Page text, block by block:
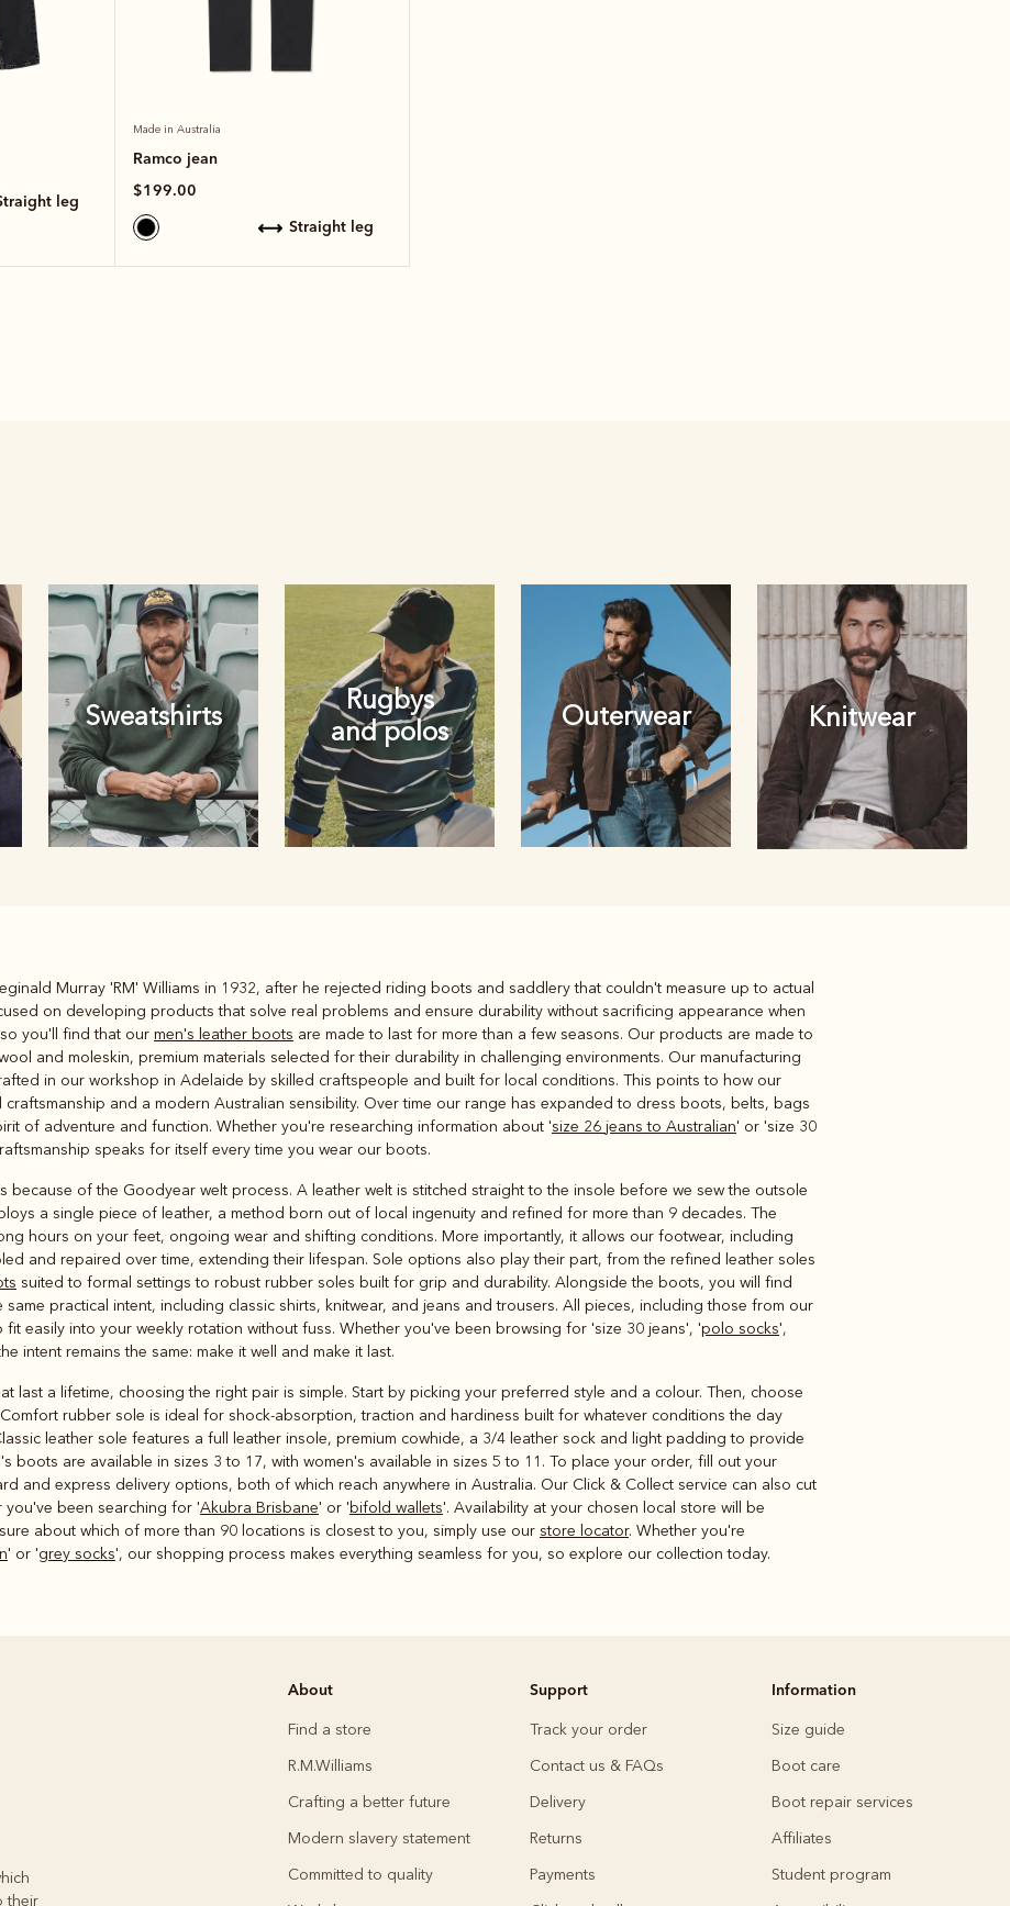
straight leg
Made in Australia
Ramco jean
$199.00
straight leg
Sweatshirts
Rugbys
and polos
Outerwear Knitwear
Rugbys
and polos
Outerwear Knitwear
Murray 'RM' Williams in 1932, after he rejected riding boots and saddlery that couldn't measure up to actual
on developing products that solve real problems and ensure durability without sacrificing appearance when
you'll find that our men's leather boots are made to last for more than a few seasons. Our products are made to
and moleskin, premium materials selected for their durability in challenging environments. Our manufacturing
in our workshop in Adelaide by skilled craftspeople and built for local conditions. This points to how our
and a modern Australian sensibility. Over time our range has expanded to dress boots, belts, bags
of adventure and function. Whether you're researching information about 'size 26 jeans to Australian' or 'size 30
speaks for itself every time you wear our boots.
of the Goodyear welt process. A leather welt is stitched straight to the insole before we sew the outsole
a single piece of leather, a method born out of local ingenuity and refined for more than 9 decades. The
hours on your feet, ongoing wear and shifting conditions. More importantly, it allows our footwear, including
and repaired over time, extending their lifespan. Sole options also play their part, from the refined leather soles
suited to formal settings to robust rubber soles built for grip and durability. Alongside the boots, you will find
same practical intent, including classic shirts, knitwear, and jeans and trousers. All pieces, including those from our
fit easily into your weekly rotation without fuss. Whether you've been browsing for 'size 30 jeans', 'polo socks',
intent remains the same: make it well and make it last.
last a lifetime, choosing the right pair is simple. Start by picking your preferred style and a colour. Then, choose
rubber sole is ideal for shock-absorption, traction and hardiness built for whatever conditions the day
leather sole features a full leather insole, premium cowhide, a 3/4 leather sock and light padding to provide
boots are available in sizes 3 to 17, with women's available in sizes 5 to 11. To place your order, fill out your
and express delivery options, both of which reach anywhere in Australia. Our Click & Collect service can also cut
you've been searching for 'Akubra Brisbane' or 'bifold wallets'. Availability at your chosen local store will be
about which of more than 90 locations is closest to you, simply use our store locator. Whether you're
' or 'grey socks', our shopping process makes everything seamless for you, so explore our collection today.
their
About
Find a store
R.M.Williams
Crafting a better future
Modern slavery statement
Committed to quality
Support
Track your order
Contact us & FAQs
Delivery
Returns
Payments
Information
Size guide
Boot care
Boot repair services
Affiliates
Student program